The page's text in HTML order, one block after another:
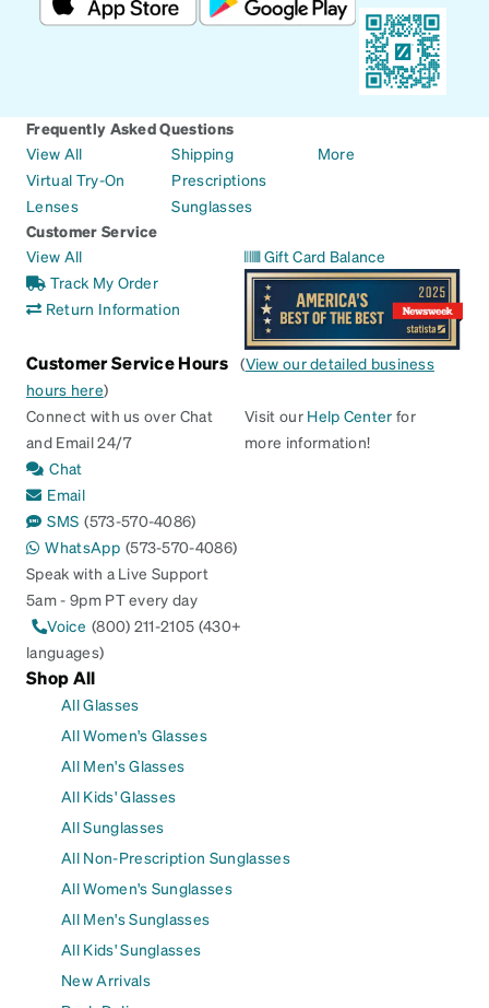
Frequently Asked Questions
View All
Virtual Try-On
Lenses
Shipping
Prescriptions
Sunglasses
More
Customer Service
View All
Track My Order
Return Information
Gift Card Balance
Customer Service Hours (View our detailed business
hours here)
Connect with us over Chat
and Email 24/7
Chat
Email
SMS (573-570-4086)
WhatsApp (573-570-4086)
Speak with a Live Support
5am - 9pm PT every day
Voice (800) 211-2105 (430+
languages)
Visit our Help Center for
more information!
Shop All
All Glasses
All Women's Glasses
All Men's Glasses
All Kids' Glasses
All Sunglasses
All Non-Prescription Sunglasses
All Women's Sunglasses
All Men's Sunglasses
All Kids' Sunglasses
New Arrivals